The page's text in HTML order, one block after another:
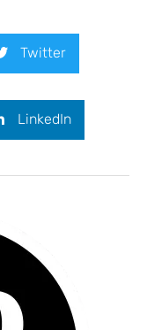
Twitter
LinkedIn